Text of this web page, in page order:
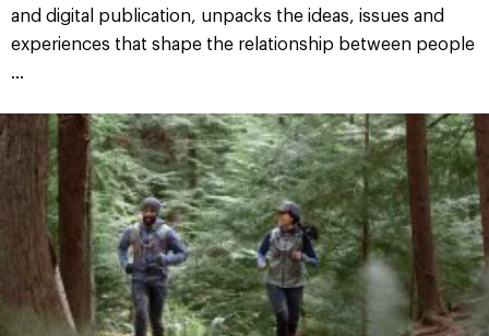
and digital publication, unpacks the ideas, issues and
experiences that shape the relationship between people